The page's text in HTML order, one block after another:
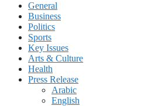
General
Business
Politics
Sports
Key Issues
Arts & Culture
Health
Press Release
Arabic
English